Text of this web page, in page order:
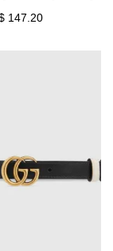
147.20